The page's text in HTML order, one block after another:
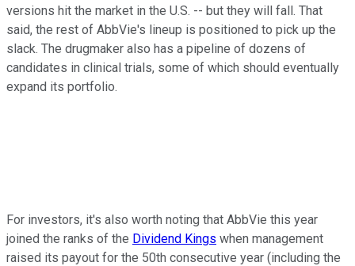
versions hit the market in the U.S. -- but they will fall. That
said, the rest of AbbVie's lineup is positioned to pick up the
slack. The drugmaker also has a pipeline of dozens of
candidates in clinical trials, some of which should eventually
expand its portfolio.
For investors, it's also worth noting that AbbVie this year
joined the ranks of the Dividend Kings when management
raised its payout for the 50th consecutive year (including the